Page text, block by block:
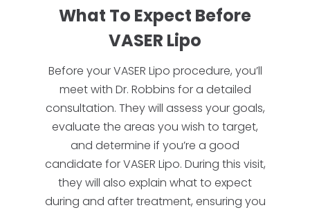
What To Expect Before
VASER Lipo
Before your VASER Lipo procedure, you’ll
meet with Dr. Robbins for a detailed
consultation. They will assess your goals,
evaluate the areas you wish to target,
and determine if you’re a good
candidate for VASER Lipo. During this visit,
they will also explain what to expect
during and after treatment, ensuring you